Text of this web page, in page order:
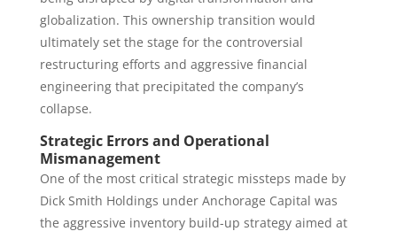
globalization. This ownership transition would
ultimately set the stage for the controversial
restructuring efforts and aggressive financial
engineering that precipitated the company’s
collapse.
Strategic Errors and Operational
Mismanagement
One of the most critical strategic missteps made by
Dick Smith Holdings under Anchorage Capital was
the aggressive inventory build-up strategy aimed at